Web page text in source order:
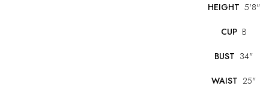
HEIGHT 5'8"
CUP B
BUST 34"
WAIST 25"